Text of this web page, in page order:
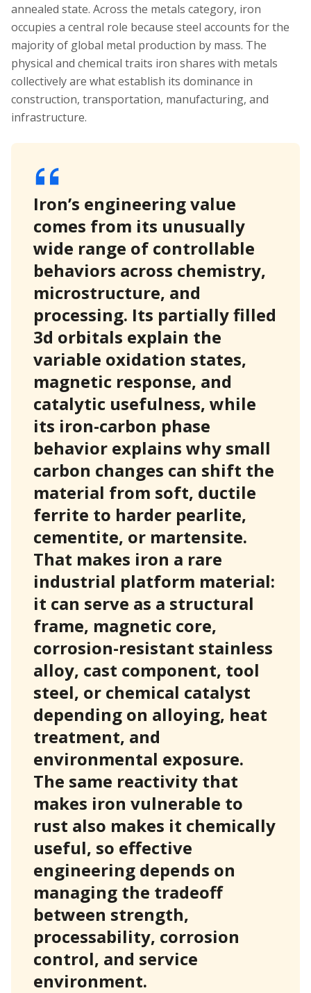
annealed state. Across the metals category, iron
occupies a central role because steel accounts for the
majority of global metal production by mass. The
physical and chemical traits iron shares with metals
collectively are what establish its dominance in
construction, transportation, manufacturing, and
infrastructure.
Iron’s engineering value
comes from its unusually
wide range of controllable
behaviors across chemistry,
microstructure, and
processing. Its partially filled
3d orbitals explain the
variable oxidation states,
magnetic response, and
catalytic usefulness, while
its iron-carbon phase
behavior explains why small
carbon changes can shift the
material from soft, ductile
ferrite to harder pearlite,
cementite, or martensite.
That makes iron a rare
industrial platform material:
it can serve as a structural
frame, magnetic core,
corrosion-resistant stainless
alloy, cast component, tool
steel, or chemical catalyst
depending on alloying, heat
treatment, and
environmental exposure.
The same reactivity that
makes iron vulnerable to
rust also makes it chemically
useful, so effective
engineering depends on
managing the tradeoff
between strength,
processability, corrosion
control, and service
environment.